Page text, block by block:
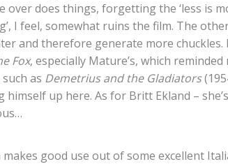
over does things, forgetting the ‘less is
I feel, somewhat ruins the film. The
and therefore generate more
Fox, especially Mature’s, which
as Demetrius and the Gladiators
himself up here. As for Britt Ekland –
makes good use out of some excellent